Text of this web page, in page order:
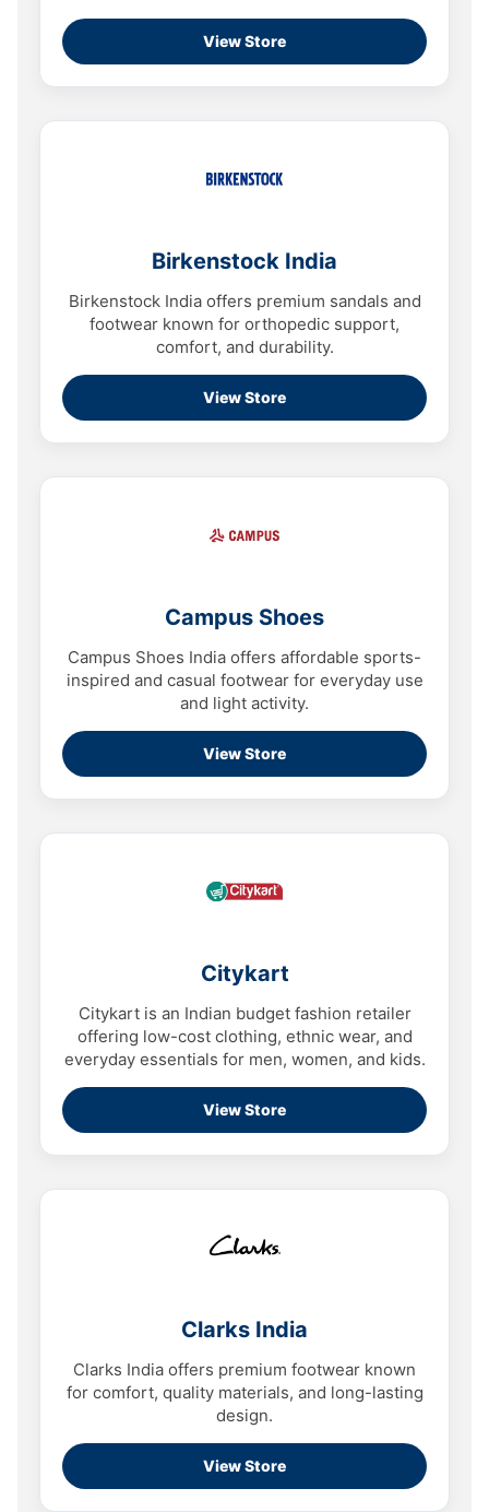
View Store
Birkenstock India
Birkenstock India offers premium sandals and
footwear known for orthopedic support,
comfort, and durability.
View Store
Campus Shoes
Campus Shoes India offers affordable sports-
inspired and casual footwear for everyday use
and light activity.
View Store
Citykart
Citykart is an Indian budget fashion retailer
offering low-cost clothing, ethnic wear, and
everyday essentials for men, women, and kids.
View Store
Clarks India
Clarks India offers premium footwear known
for comfort, quality materials, and long-lasting
design.
View Store